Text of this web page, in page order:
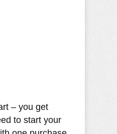
– you get
to start your